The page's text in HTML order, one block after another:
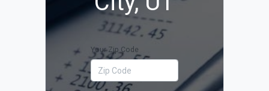
Your Zip Code